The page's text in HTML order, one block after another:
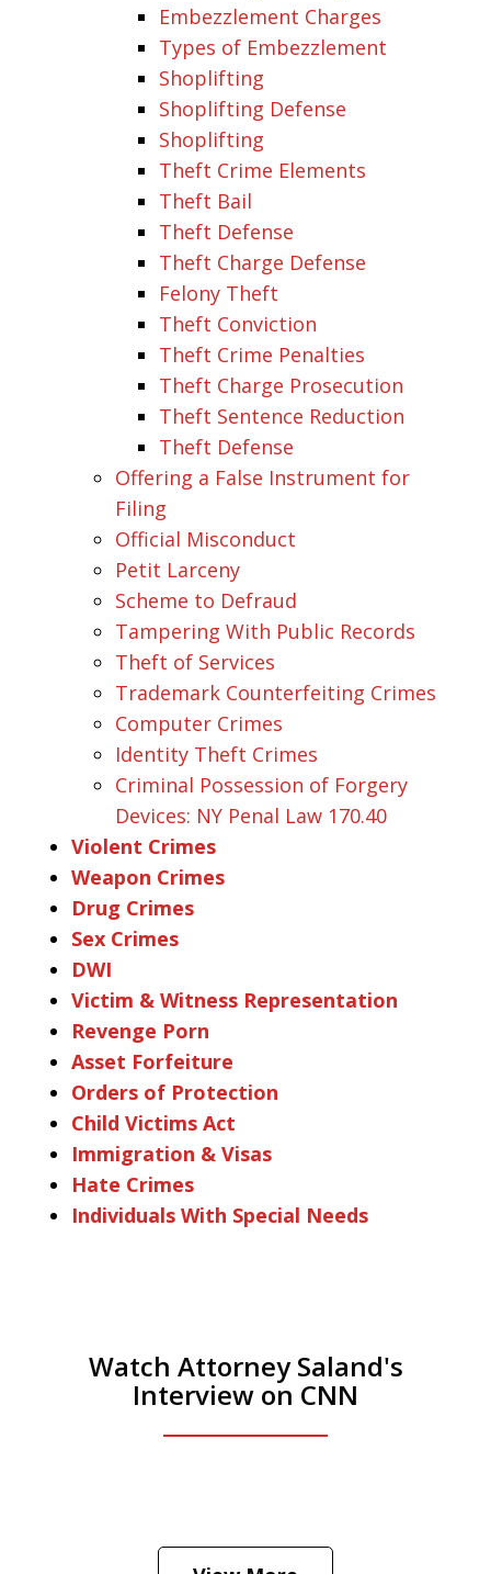
Embezzlement Charges
Types of Embezzlement
Shoplifting
Shoplifting Defense
Shoplifting
Theft Crime Elements
Theft Bail
Theft Defense
Theft Charge Defense
Felony Theft
Theft Conviction
Theft Crime Penalties
Theft Charge Prosecution
Theft Sentence Reduction
Theft Defense
Offering a False Instrument for
Filing
Official Misconduct
Petit Larceny
Scheme to Defraud
Tampering With Public Records
Theft of Services
Trademark Counterfeiting Crimes
Computer Crimes
Identity Theft Crimes
Criminal Possession of Forgery
Devices: NY Penal Law 170.40
Violent Crimes
Weapon Crimes
Drug Crimes
Sex Crimes
DWI
Victim & Witness Representation
Revenge Porn
Asset Forfeiture
Orders of Protection
Child Victims Act
Immigration & Visas
Hate Crimes
Individuals With Special Needs
Watch Attorney Saland's
Interview on CNN
Hear how likely he thinks a Trump arrest